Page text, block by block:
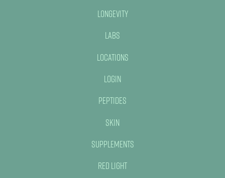
Longevity
Labs
Locations
Login
Peptides
Skin
Supplements
Red Light